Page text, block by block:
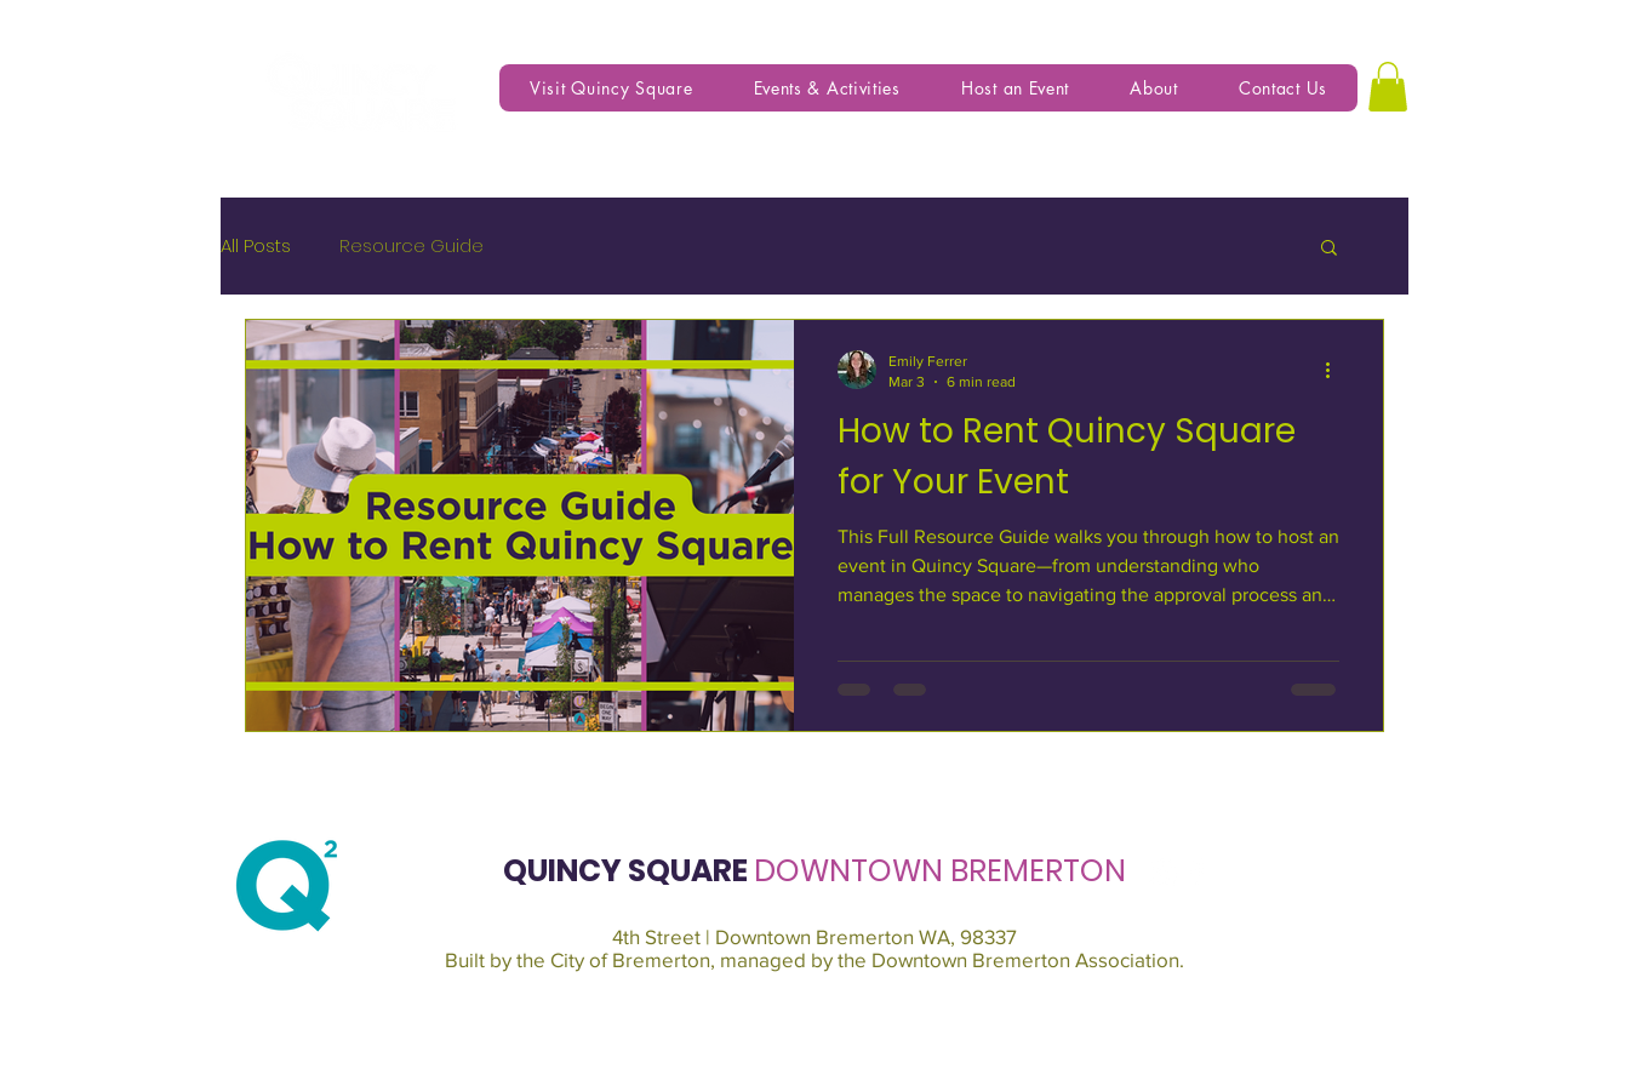
Visit Quincy Square Events & Activities Host an Event About Contact Us
All Posts Resource Guide
How to Rent Quincy Square
for Your Event
This Full Resource Guide walks you through how to host an
event in Quincy Square—from understanding who
manages the space to navigating the approval process and
Emily Ferrer
Mar 3
6 min read
QUINCY SQUARE DOWNTOWN BREMERTON
4th Street | Downtown Bremerton WA, 98337
Built by the City of Bremerton, managed by the Downtown Bremerton Association.